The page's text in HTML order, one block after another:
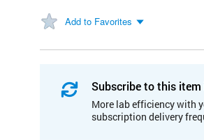
Add to Favorites
Subscribe to this
More lab efficiency with
subscription delivery